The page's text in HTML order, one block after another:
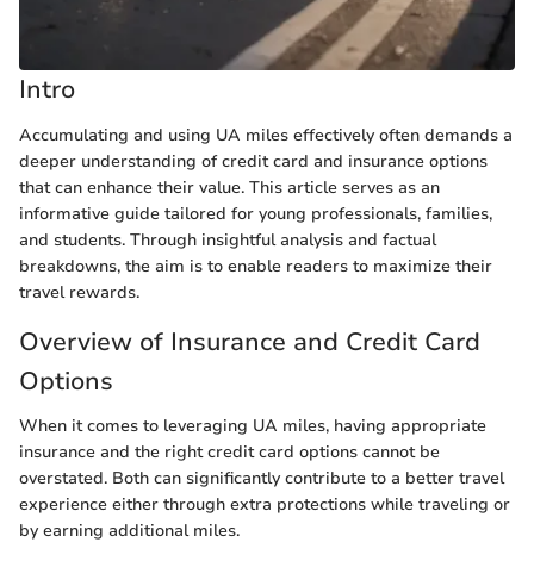
Intro
Accumulating and using UA miles effectively often demands a
deeper understanding of credit card and insurance options
that can enhance their value. This article serves as an
informative guide tailored for young professionals, families,
and students. Through insightful analysis and factual
breakdowns, the aim is to enable readers to maximize their
travel rewards.
Overview of Insurance and Credit Card
Options
When it comes to leveraging UA miles, having appropriate
insurance and the right credit card options cannot be
overstated. Both can significantly contribute to a better travel
experience either through extra protections while traveling or
by earning additional miles.